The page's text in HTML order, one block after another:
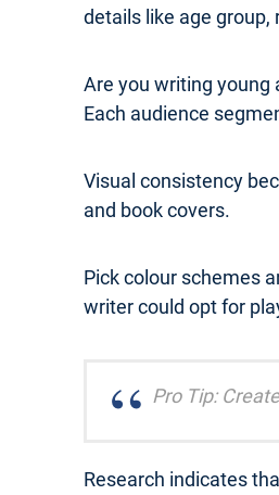
details like age
Are you writing young
Each audience
Visual consistency
and book covers.
Pick colour schemes
writer could opt for
Pro Tip:
Research indicates